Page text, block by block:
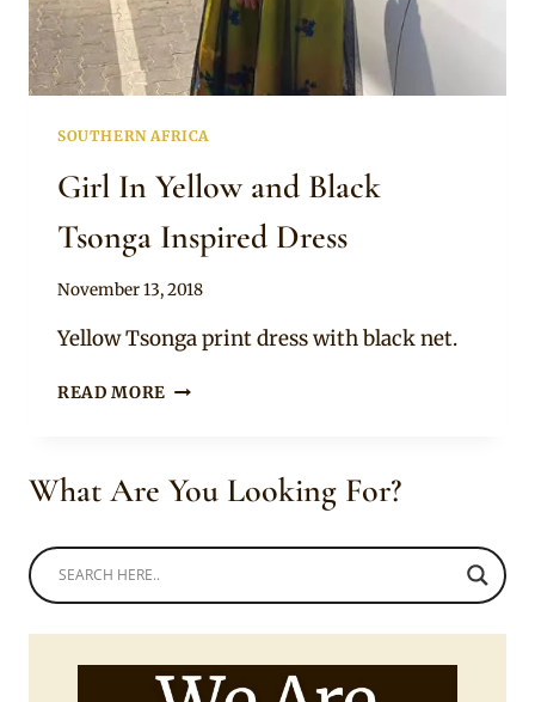
SOUTHERN AFRICA
Girl In Yellow and Black
Tsonga Inspired Dress
By
November 13, 2018
Yellow Tsonga print dress with black net.
READ MORE GIRL
BLACK
What Are You Looking For?